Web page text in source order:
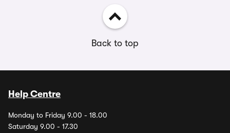
Back to top
Help Centre
Monday to Friday 9.00 - 18.00
Saturday 9.00 - 17.30